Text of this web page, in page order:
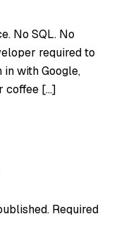
No SQL. No
required to
with Google,
coffee […]
Required